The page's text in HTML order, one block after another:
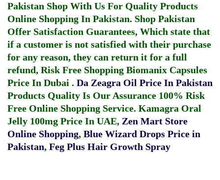
Pakistan Shop With Us For Quality Products
Online Shopping In Pakistan. Shop Pakistan
Offer Satisfaction Guarantees, Which state that
if a customer is not satisfied with their purchase
for any reason, they can return it for a full
refund, Risk Free Shopping Biomanix Capsules
Price In Dubai . Da Zeagra Oil Price In Pakistan
Products Quality Is Our Assurance 100% Risk
Free Online Shopping Service. Kamagra Oral
Jelly 100mg Price In UAE, Zen Mart Store
Online Shopping, Blue Wizard Drops Price in
Pakistan, Feg Plus Hair Growth Spray